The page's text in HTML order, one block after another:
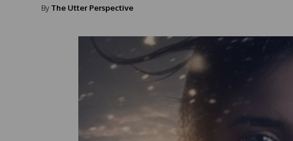
By The Utter Perspective